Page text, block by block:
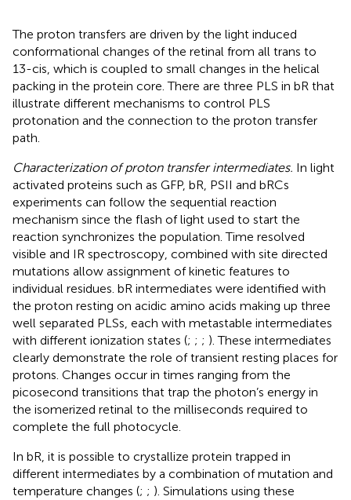
The proton transfers are driven by the light induced
conformational changes of the retinal from all trans to
13-cis, which is coupled to small changes in the helical
packing in the protein core. There are three PLS in bR that
illustrate different mechanisms to control PLS
protonation and the connection to the proton transfer
path.
Characterization of proton transfer intermediates. In light
activated proteins such as GFP, bR, PSII and bRCs
experiments can follow the sequential reaction
mechanism since the flash of light used to start the
reaction synchronizes the population. Time resolved
visible and IR spectroscopy, combined with site directed
mutations allow assignment of kinetic features to
individual residues. bR intermediates were identified with
the proton resting on acidic amino acids making up three
well separated PLSs, each with metastable intermediates
with different ionization states (; ; ; ). These intermediates
clearly demonstrate the role of transient resting places for
protons. Changes occur in times ranging from the
picosecond transitions that trap the photon’s energy in
the isomerized retinal to the milliseconds required to
complete the full photocycle.
In bR, it is possible to crystallize protein trapped in
different intermediates by a combination of mutation and
temperature changes (; ; ). Simulations using these